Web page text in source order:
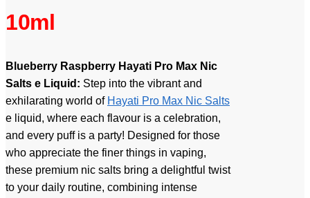
10ml
Blueberry Raspberry Hayati Pro Max Nic
Salts e Liquid: Step into the vibrant and
exhilarating world of Hayati Pro Max Nic Salts
e liquid, where each flavour is a celebration,
and every puff is a party! Designed for those
who appreciate the finer things in vaping,
these premium nic salts bring a delightful twist
to your daily routine, combining intense